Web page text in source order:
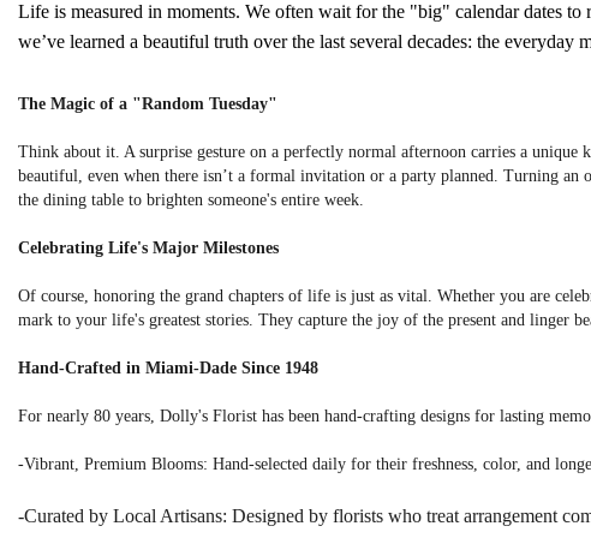
Life is measured in moments. We often wait for the "big" calendar dates
we’ve learned a beautiful truth over the last several decades: the
The Magic of a "Random Tuesday"
Think about it. A surprise gesture on a perfectly normal afternoon carries a
beautiful, even when there isn’t a formal invitation or a party planned. Turning an
the dining table to brighten someone's entire week.
Celebrating Life's Major Milestones
Of course, honoring the grand chapters of life is just as vital. Whether you are
mark to your life's greatest stories. They capture the joy of the present and linger
Hand-Crafted in Miami-Dade Since 1948
For nearly 80 years, Dolly's Florist has been hand-crafting designs for lasting
-Vibrant, Premium Blooms: Hand-selected daily for their freshness, color, and
-Curated by Local Artisans: Designed by florists who treat arrangement